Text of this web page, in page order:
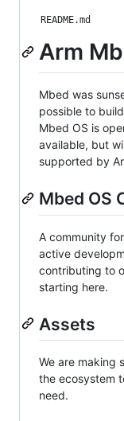
README.md
Arm
Mbed was
possible to
Mbed OS is
available, but
supported by
Mbed OS
A community
active
contributing to
starting here.
Assets
We are making
the ecosystem
need.